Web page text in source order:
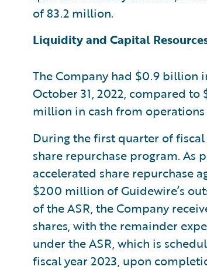
of 83.2 million.
Liquidity and Capital
The Company had $0.9 billion
October 31, 2022, compared to
million in cash from
During the first quarter of
share repurchase program. As
accelerated share repurchase
$200 million of Guidewire’s
of the ASR, the Company
shares, with the remainder
under the ASR, which is
fiscal year 2023, upon